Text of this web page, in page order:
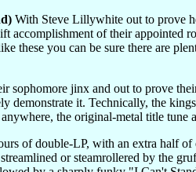
With Steve Lillywhite out to prove
accomplishment of their appointed
these you can be sure there are
sophomore jinx and out to prove
demonstrate it. Technically, the
the original-metal title tune
of double-LP, with an extra half of
or steamrollered by the